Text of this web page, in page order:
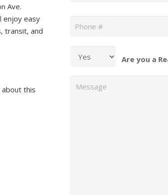
Ave.
enjoy easy
transit, and
this
Phone *
Are you a